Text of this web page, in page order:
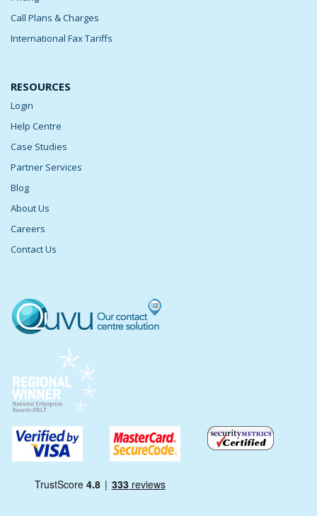
Call Plans & Charges
International Fax Tariffs
RESOURCES
Login
Help Centre
Case Studies
Partner Services
Blog
About Us
Careers
Contact Us